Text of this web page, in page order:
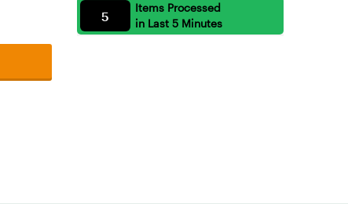
Items Processed
in Last 5 Minutes
5